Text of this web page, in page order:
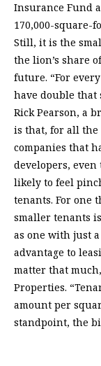
Insurance Fund
170,000-square-
Still, it is the
the lion’s share
future. “For
have double that
Rick Pearson, a
is that, for all the
companies that
developers,
likely to feel
tenants. For one
smaller tenants
as one with just
advantage to
matter that
Properties.
amount per
standpoint, the